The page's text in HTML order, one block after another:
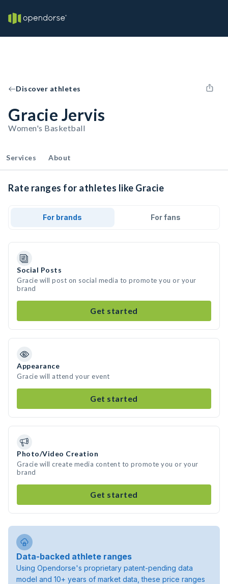
Discover athletes
Gracie Jervis
Women's Basketball
Services About
Rate ranges for athletes like Gracie
For brands For fans
Social Posts
Gracie will post on social media to promote you or your
brand
Get started
Appearance
Gracie will attend your event
Get started
Photo/Video Creation
Gracie will create media content to promote you or your
brand
Get started
Data-backed athlete ranges
Using Opendorse's proprietary patent-pending data
model and 10+ years of market data, these price ranges